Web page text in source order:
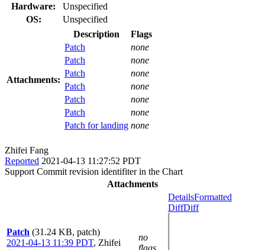
Hardware:
Unspecified
OS:
Unspecified
Attachments:
Description
Flags
Patch
none
Patch
none
Patch
none
Patch
none
Patch
none
Patch
none
Patch for landing none
Zhifei Fang
Reported 2021-04-13 11:27:52 PDT
Support Commit revision identifiter in the Chart
Attachments
Patch (31.24 KB, patch)
2021-04-13 11:39 PDT, Zhifei
no
flags
DetailsFormatted
DiffDiff